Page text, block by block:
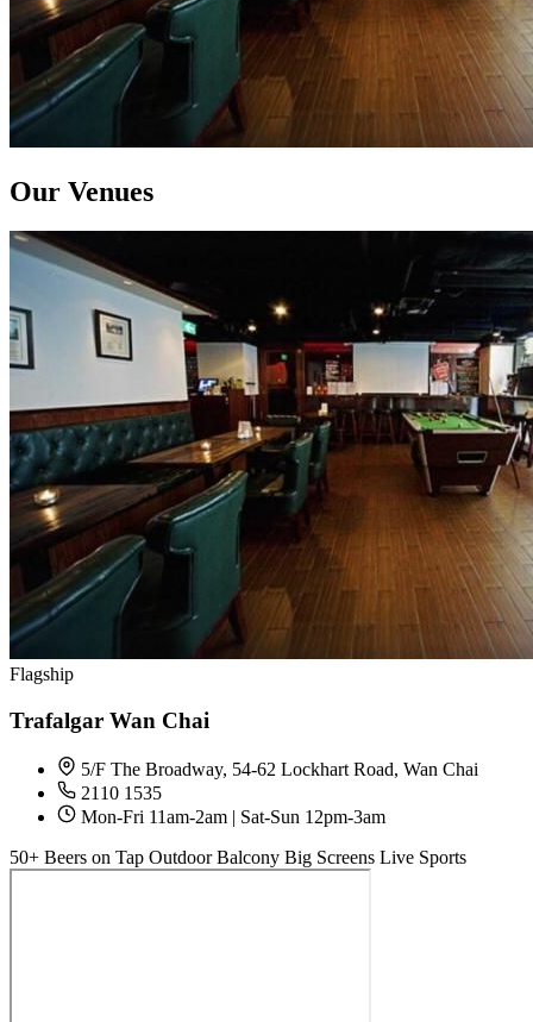
Our Venues
Flagship
Trafalgar Wan Chai
5/F The Broadway, 54-62 Lockhart Road, Wan Chai
2110 1535
Mon-Fri 11am-2am | Sat-Sun 12pm-3am
50+ Beers on Tap Outdoor Balcony Big Screens Live Sports